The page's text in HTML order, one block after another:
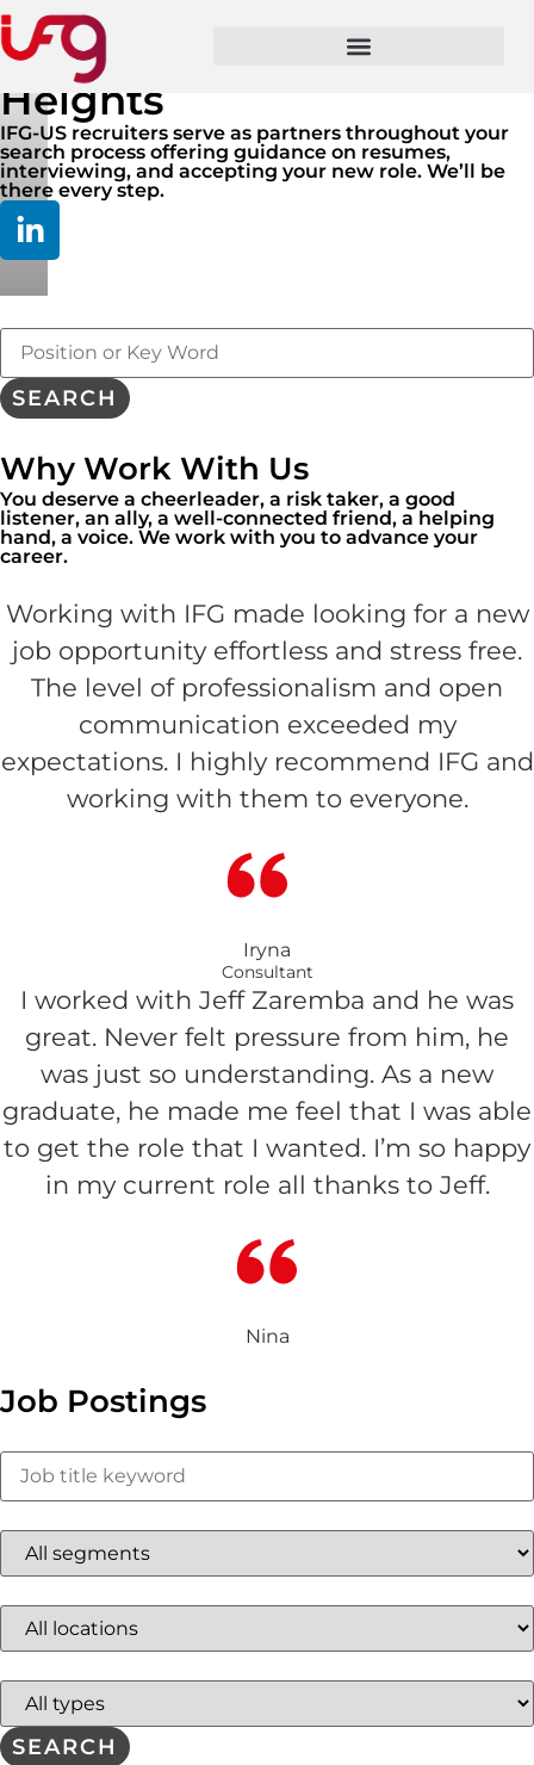
Take Your Career To New
Heights
IFG-US recruiters serve as partners throughout your
search process offering guidance on resumes,
interviewing, and accepting your new role. We’ll be
there every step.
Key
Word
Key
Words
SEARCH
Why Work With Us
You deserve a cheerleader, a risk taker, a good
listener, an ally, a well-connected friend, a helping
hand, a voice. We work with you to advance your
career.
Working with IFG made looking for a new
job opportunity effortless and stress free.
The level of professionalism and open
communication exceeded my
expectations. I highly recommend IFG and
working with them to everyone.
Iryna
Consultant
I worked with Jeff Zaremba and he was
great. Never felt pressure from him, he
was just so understanding. As a new
graduate, he made me feel that I was able
to get the role that I wanted. I’m so happy
in my current role all thanks to Jeff.
Nina
Job Postings
Key
Word
Key
Limit
jobs
this
category
Limit
jobs
this
location
Limit
jobs
this
type
SEARCH